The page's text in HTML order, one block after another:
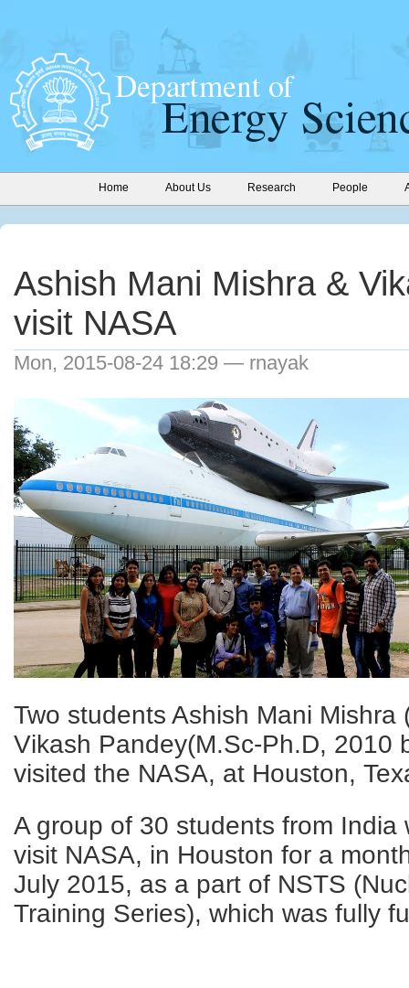
Home About Us Research People
Ashish Mani Mishra &
visit NASA
Mon, 2015-08-24 18:29 — rnayak
Two students Ashish Mani
Vikash Pandey(M.Sc-Ph.D, 2010
visited the NASA, at Houston,
A group of 30 students from India
visit NASA, in Houston for a
July 2015, as a part of NSTS
Training Series), which was fully